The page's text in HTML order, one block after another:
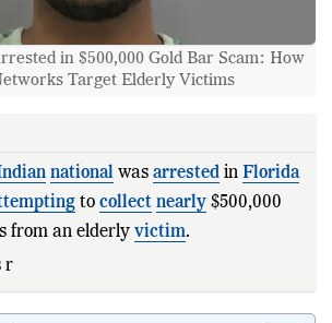
in $500,000 Gold Bar Scam: How
Target Elderly Victims
national was arrested in Florida
to collect nearly $500,000
from an elderly victim.
impersonated